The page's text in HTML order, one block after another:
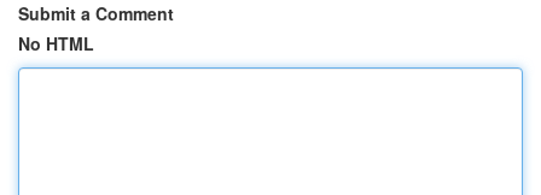
Submit a Comment
No HTML